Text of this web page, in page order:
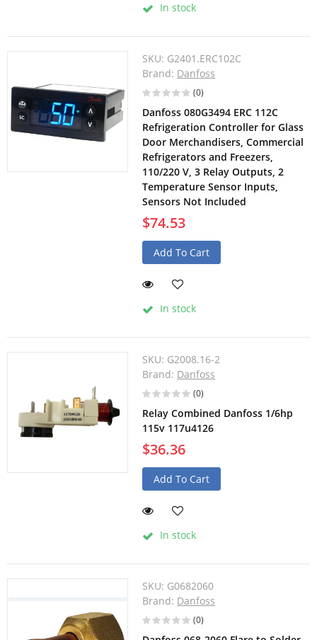
In stock
SKU: G2401.ERC102C
Brand: Danfoss
(0)
Danfoss 080G3494 ERC 112C
Refrigeration Controller for Glass
Door Merchandisers, Commercial
Refrigerators and Freezers,
110/220 V, 3 Relay Outputs, 2
Temperature Sensor Inputs,
Sensors Not Included
$74.53
Add To Cart
In stock
SKU: G2008.16-2
Brand: Danfoss
(0)
Relay Combined Danfoss 1/6hp
115v 117u4126
$36.36
Add To Cart
In stock
SKU: G0682060
Brand: Danfoss
(0)